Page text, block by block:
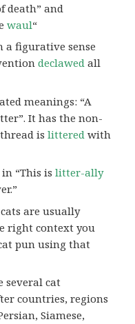
death” and
waul“
a figurative sense
declawed all
meanings: “A
It has the non-
thread islittered with
in “This islitter-ally
are usually
right context you
pun using that
several cat
countries, regions
Siamese,